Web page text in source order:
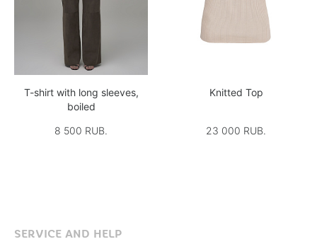
T-shirt with long sleeves,
boiled
8 500 RUB.
Knitted Top
23 000 RUB.
SERVICE AND HELP